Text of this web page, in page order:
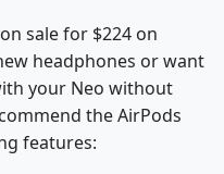
sale for $224 on
headphones or want
your Neo without
the AirPods
features: